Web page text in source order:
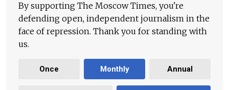
By supporting The Moscow Times, you're
defending open, independent journalism in the
face of repression. Thank you for standing with
us.
Once Monthly Annual